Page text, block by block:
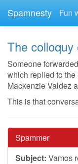
Spamnesty Fun
The
Someone
which replied to
Mackenzie Valdez
This is that
Spammer
Subject: Vamos